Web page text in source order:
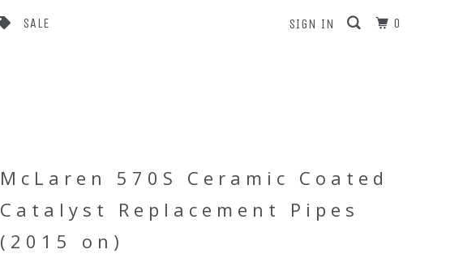
SIGN IN 0
SALE
McLaren 570S Ceramic Coated
Catalyst Replacement Pipes
(2015 on)